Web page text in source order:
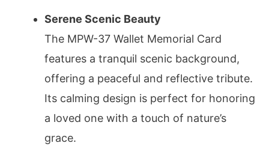
Serene Scenic Beauty
The MPW-37 Wallet Memorial Card
features a tranquil scenic background,
offering a peaceful and reflective tribute.
Its calming design is perfect for honoring
a loved one with a touch of nature’s
grace.